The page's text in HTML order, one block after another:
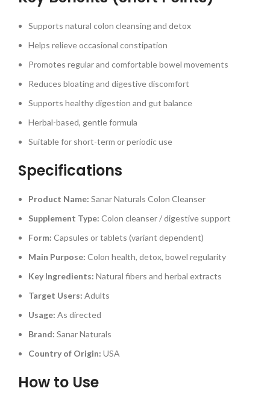
Supports natural colon cleansing and detox
Helps relieve occasional constipation
Promotes regular and comfortable bowel movements
Reduces bloating and digestive discomfort
Supports healthy digestion and gut balance
Herbal-based, gentle formula
Suitable for short-term or periodic use
Specifications
Product Name: Sanar Naturals Colon Cleanser
Supplement Type: Colon cleanser / digestive support
Form: Capsules or tablets (variant dependent)
Main Purpose: Colon health, detox, bowel regularity
Key Ingredients: Natural fibers and herbal extracts
Target Users: Adults
Usage: As directed
Brand: Sanar Naturals
Country of Origin: USA
How to Use